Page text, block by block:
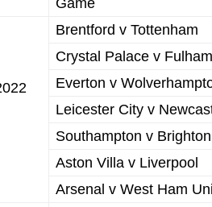
Game
Brentford v Tottenham
Crystal Palace v Fulham
Everton v
Leicester City v
Southampton v
Aston Villa v Liverpool
Arsenal v West Ham